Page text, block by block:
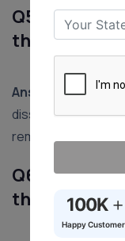
Q5. What
the firm
Ans5.
dissolution
remaining partners
Q6. Under
the court100K +
Happy